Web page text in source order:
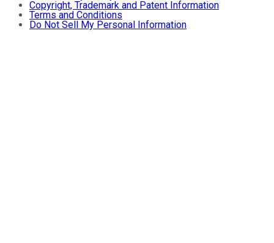
Copyright, Trademark and Patent Information
Terms and Conditions
Do Not Sell My Personal Information